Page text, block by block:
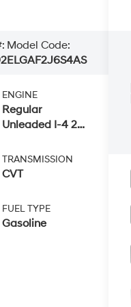
Model Code:
ELGAF2J6S4AS
ENGINE
Regular
Unleaded I-4 2.0
TRANSMISSION
CVT
FUEL TYPE
Gasoline